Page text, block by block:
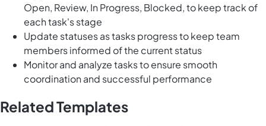
Open, Review, In Progress, Blocked, to keep track of
each task's stage
Update statuses as tasks progress to keep team
members informed of the current status
Monitor and analyze tasks to ensure smooth
coordination and successful performance
Related Templates